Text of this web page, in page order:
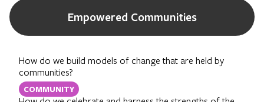
Empowered Communities
How do we build models of change that are held by
communities?
COMMUNITY